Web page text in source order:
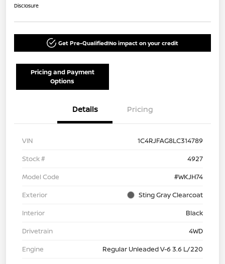
Disclosure
Get Pre-Qualified!No impact on your credit
Pricing and Payment
Options
Details Pricing
VIN
1C4RJFAG8LC314789
Stock #
4927
Model Code
#WKJH74
Exterior
Sting Gray Clearcoat
Interior
Black
Drivetrain
4WD
Engine
Regular Unleaded V-6 3.6 L/220